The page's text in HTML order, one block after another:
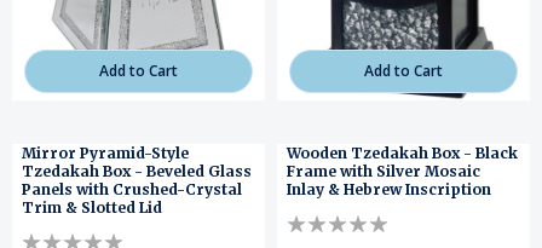
Add to Cart
Mirror Pyramid-Style
Tzedakah Box - Beveled Glass
Panels with Crushed-Crystal
Trim & Slotted Lid
Add to Cart
Wooden Tzedakah Box - Black
Frame with Silver Mosaic
Inlay & Hebrew Inscription